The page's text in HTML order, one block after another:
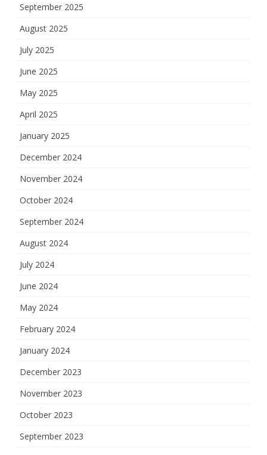
September 2025
August 2025
July 2025
June 2025
May 2025
April 2025
January 2025
December 2024
November 2024
October 2024
September 2024
August 2024
July 2024
June 2024
May 2024
February 2024
January 2024
December 2023
November 2023
October 2023
September 2023